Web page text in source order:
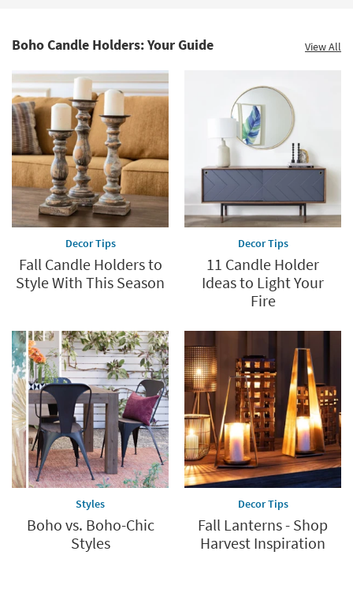
Room
Small
Spaces
Contract
Grade
Trade
Program
Catalogs
Shop by
Style
Boho Candle Holders: Your Guide View All
Decor Tips
Fall Candle Holders to
Style With This Season
Decor Tips
11 Candle Holder
Ideas to Light Your
Fire
Styles
Boho vs. Boho-Chic
Styles
Decor Tips
Fall Lanterns - Shop
Harvest Inspiration